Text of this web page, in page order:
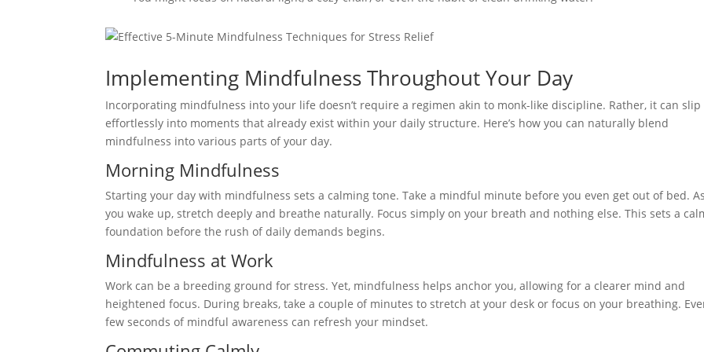
Implementing Mindfulness Throughout Your Day
Incorporating mindfulness into your life doesn’t require a regimen akin to monk-like discipline. Rather, it can slip
effortlessly into moments that already exist within your daily structure. Here’s how you can naturally blend
mindfulness into various parts of your day.
Morning Mindfulness
Starting your day with mindfulness sets a calming tone. Take a mindful minute before you even get out of bed. As
you wake up, stretch deeply and breathe naturally. Focus simply on your breath and nothing else. This sets a
foundation before the rush of daily demands begins.
Mindfulness at Work
Work can be a breeding ground for stress. Yet, mindfulness helps anchor you, allowing for a clearer mind and
heightened focus. During breaks, take a couple of minutes to stretch at your desk or focus on your breathing.
few seconds of mindful awareness can refresh your mindset.